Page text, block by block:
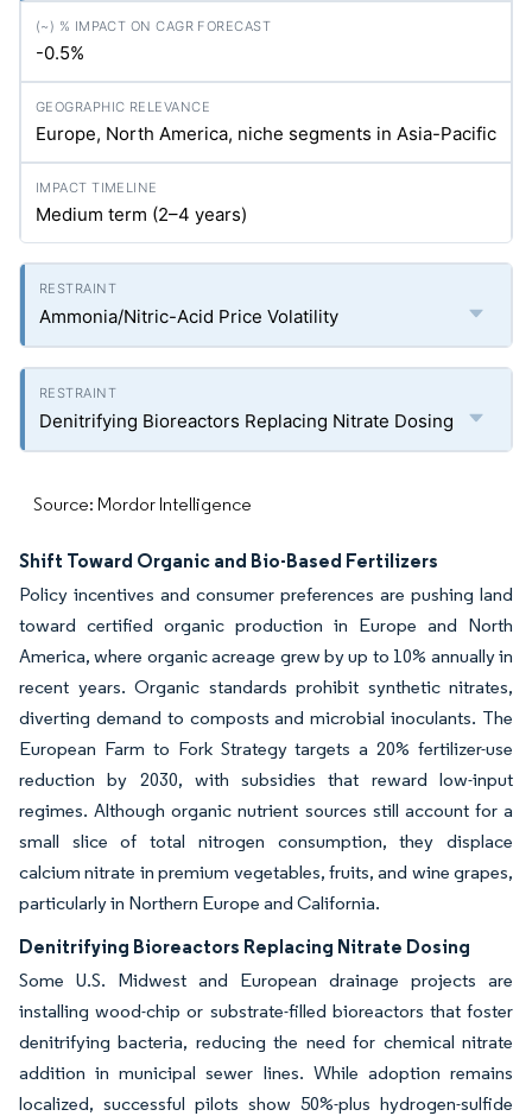
-0.5%
Europe, North America, niche segments in Asia-Pacific
Medium term (2–4 years)
Ammonia/Nitric-Acid Price Volatility
Denitrifying Bioreactors Replacing Nitrate Dosing
Source: Mordor Intelligence
Shift Toward Organic and Bio-Based Fertilizers
Policy incentives and consumer preferences are pushing land
toward certified organic production in Europe and North
America, where organic acreage grew by up to 10% annually in
recent years. Organic standards prohibit synthetic nitrates,
diverting demand to composts and microbial inoculants. The
European Farm to Fork Strategy targets a 20% fertilizer-use
reduction by 2030, with subsidies that reward low-input
regimes. Although organic nutrient sources still account for a
small slice of total nitrogen consumption, they displace
calcium nitrate in premium vegetables, fruits, and wine grapes,
particularly in Northern Europe and California.
Denitrifying Bioreactors Replacing Nitrate Dosing
Some U.S. Midwest and European drainage projects are
installing wood-chip or substrate-filled bioreactors that foster
denitrifying bacteria, reducing the need for chemical nitrate
addition in municipal sewer lines. While adoption remains
localized, successful pilots show 50%-plus hydrogen-sulfide